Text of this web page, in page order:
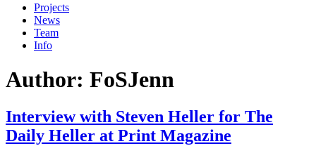
Projects
News
Team
Info
Author: FoSJenn
Interview with Steven Heller for The
Daily Heller at Print Magazine